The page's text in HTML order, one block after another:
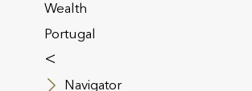
Wealth
Portugal
<
Navigator